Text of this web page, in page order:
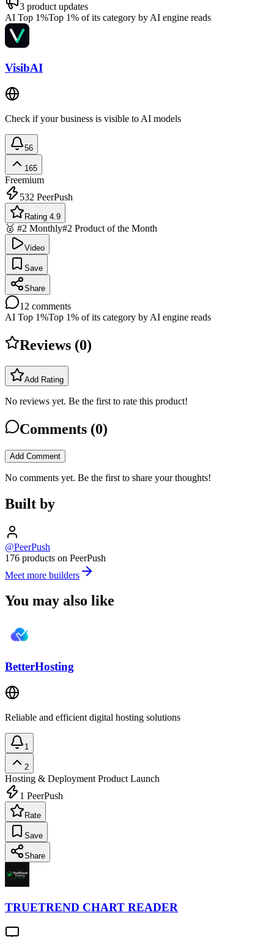
3 product updates
AI Top 1%Top 1% of its category by AI engine reads
VisibAI
Check if your business is visible to AI models
56
165
Freemium
532 PeerPush
Rating 4.9
🥈 #2 Monthly#2 Product of the Month
Video
Save
Share
12 comments
AI Top 1%Top 1% of its category by AI engine reads
Reviews (0)
Add Rating
No reviews yet. Be the first to rate this product!
Comments (0)
Add Comment
No comments yet. Be the first to share your thoughts!
Built by
@PeerPush
176 products on PeerPush
Meet more builders
You may also like
BetterHosting
Reliable and efficient digital hosting solutions
1
2
Hosting & Deployment Product Launch
1 PeerPush
Rate
Save
Share
TRUETREND CHART READER